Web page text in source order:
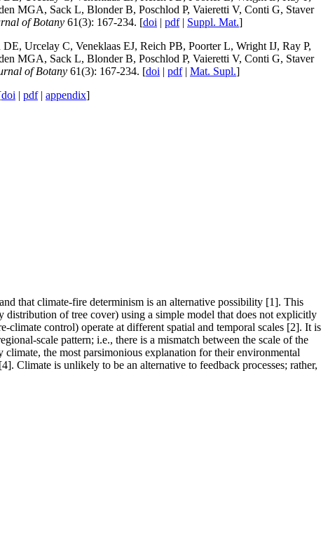
MGA, Sack L, Blonder B, Poschlod P, Vaieretti V, Conti G, Staver
of Botany 61(3): 167-234. [doi | pdf| Suppl. Mat.]
Urcelay C, Veneklaas EJ, Reich PB, Poorter L, Wright IJ, Ray P,
MGA, Sack L, Blonder B, Poschlod P, Vaieretti V, Conti G, Staver
of Botany 61(3): 167-234. [doi | pdf| Mat. Supl.]
doi | pdf| appendix]
that climate-fire determinism is an alternative possibility [1]. This
distribution of tree cover) using a simple model that does not explicitly
climate control) operate at different spatial and temporal scales [2]. It is
scale pattern; i.e., there is a mismatch between the scale of the
the most parsimonious explanation for their environmental
Climate is unlikely to be an alternative to feedback processes; rather,